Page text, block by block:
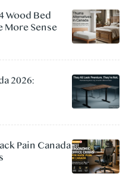
Wood Bed
More Sense
2026:
Pain Canada